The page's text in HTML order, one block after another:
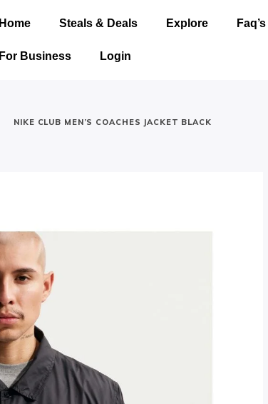
Home Steals & Deals Explore Faq’s
For Business Login
NIKE CLUB MEN’S COACHES JACKET BLACK